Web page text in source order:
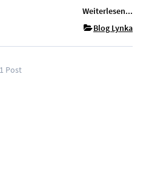
Weiterlesen...
Blog Lynka
1 Post